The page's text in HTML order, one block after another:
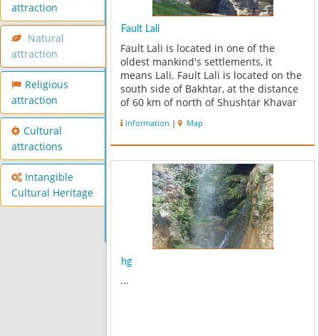
attraction
Natural
attraction
Religious
attraction
Cultural
attractions
Intangible
Cultural Heritage
Fault Lali
Fault Lali is located in one of the
oldest mankind's settlements, it
means Lali. Fault Lali is located on the
south side of Bakhtar, at the distance
of 60 km of north of Shushtar Khavar
anticline and synclines. Almost 60
years ago professor Grishman ...
Information | Map
hg
...